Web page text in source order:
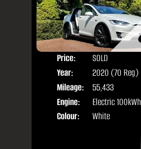
Price:
SOLD
Year:
2020 (70 Reg)
Mileage:
55,433
Engine:
Electric 100kWh
Colour:
White